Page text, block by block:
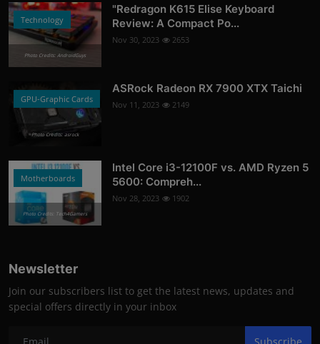
Technology
Photo Credits: AndroidGuys
"Redragon K615 Elise Keyboard
Review: A Compact Po...
Nov 30, 2023 2653
GPU-Graphic Cards
Photo Credits: asrock
ASRock Radeon RX 7900 XTX Taichi
Nov 11, 2023 2149
Motherboards
Photo Credits: Tech4Gamers
Intel Core i3-12100F vs. AMD Ryzen 5
5600: Compreh...
Nov 28, 2023 1902
Newsletter
Join our subscribers list to get the latest news, updates and
special offers directly in your inbox